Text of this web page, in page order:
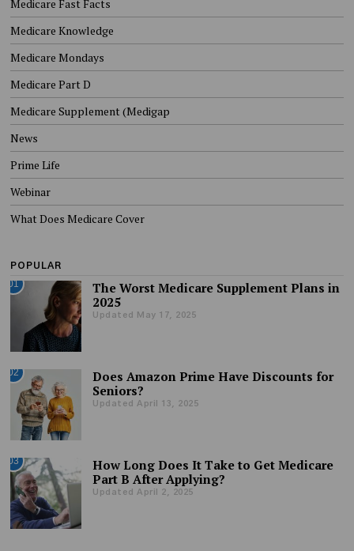
Medicare Fast Facts
Medicare Knowledge
Medicare Mondays
Medicare Part D
Medicare Supplement (Medigap
News
Prime Life
Webinar
What Does Medicare Cover
POPULAR
01
The Worst Medicare Supplement Plans in
2025
Updated May 17, 2025
02
Does Amazon Prime Have Discounts for
Seniors?
Updated April 13, 2025
03
How Long Does It Take to Get Medicare
Part B After Applying?
Updated April 2, 2025